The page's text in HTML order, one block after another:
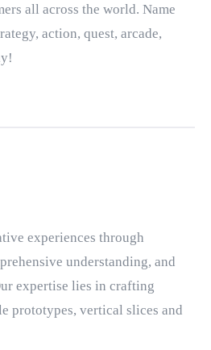
all across the world. Name
action, quest, arcade,
experiences through
understanding, and
expertise lies in crafting
prototypes, vertical slices and